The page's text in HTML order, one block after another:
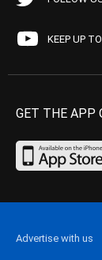
KEEP UP
GET THE APP
Advertise with us